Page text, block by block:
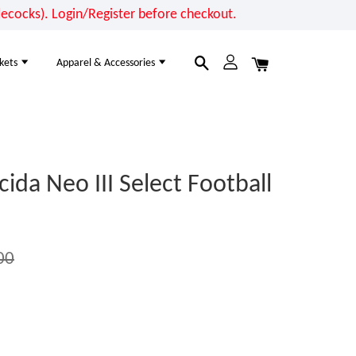
Login/Register before checkout.
Apparel & Accessories
Neo III Select Football